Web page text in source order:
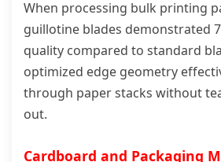
When processing bulk printing
guillotine blades demonstrated
quality compared to standard
optimized edge geometry
through paper stacks without
out.
Cardboard and Packaging